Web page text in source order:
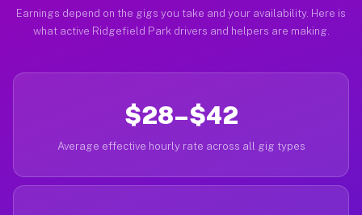
Earnings depend on the gigs you take and your availability. Here is
what active Ridgefield Park drivers and helpers are making.
$28–$42
Average effective hourly rate across all gig types